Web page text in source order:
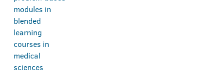
modules in
blended
learning
courses in
medical
sciences